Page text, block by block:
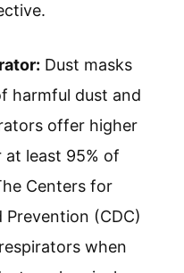
Dust masks
harmful dust and
offer higher
least 95% of
Centers for
Prevention (CDC)
when